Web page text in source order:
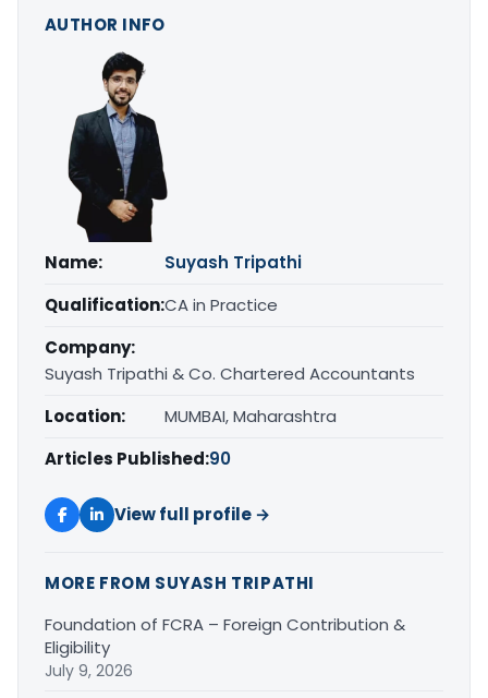
AUTHOR INFO
Name:
Suyash Tripathi
Qualification:CA in Practice
Company:
Suyash Tripathi & Co. Chartered Accountants
Location:
MUMBAI, Maharashtra
Articles Published:90
View full profile →
MORE FROM SUYASH TRIPATHI
Foundation of FCRA – Foreign Contribution &
Eligibility
July 9, 2026